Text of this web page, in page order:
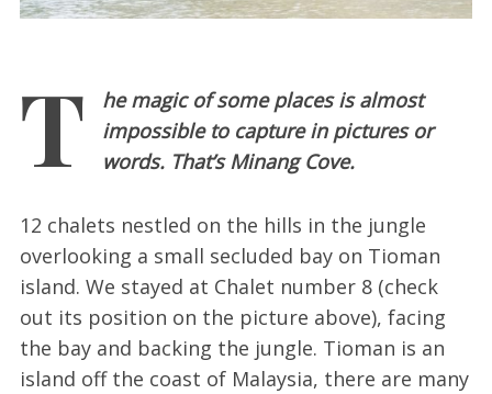
T
he magic of some places is almost
impossible to capture in pictures or
words. That’s Minang Cove.
12 chalets nestled on the hills in the jungle
overlooking a small secluded bay on Tioman
island. We stayed at Chalet number 8 (check
out its position on the picture above), facing
the bay and backing the jungle. Tioman is an
island off the coast of Malaysia, there are many